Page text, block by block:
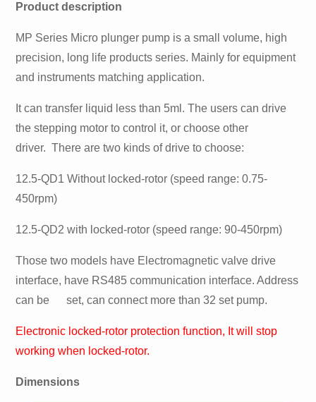
Product description
MP Series Micro plunger pump is a small volume, high
precision, long life products series. Mainly for equipment
and instruments matching application.
It can transfer liquid less than 5ml. The users can drive
the stepping motor to control it, or choose other
driver. There are two kinds of drive to choose:
12.5-QD1 Without locked-rotor (speed range: 0.75-
450rpm)
12.5-QD2 with locked-rotor (speed range: 90-450rpm)
Those two models have Electromagnetic valve drive
interface, have RS485 communication interface. Address
can be set, can connect more than 32 set pump.
Electronic locked-rotor protection function, It will stop
working when locked-rotor.
Dimensions